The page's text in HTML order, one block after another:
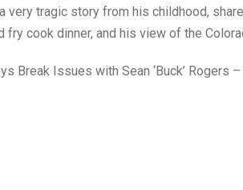
very tragic story from his childhood,
fry cook dinner, and his view of the
Break Issues with Sean ‘Buck’